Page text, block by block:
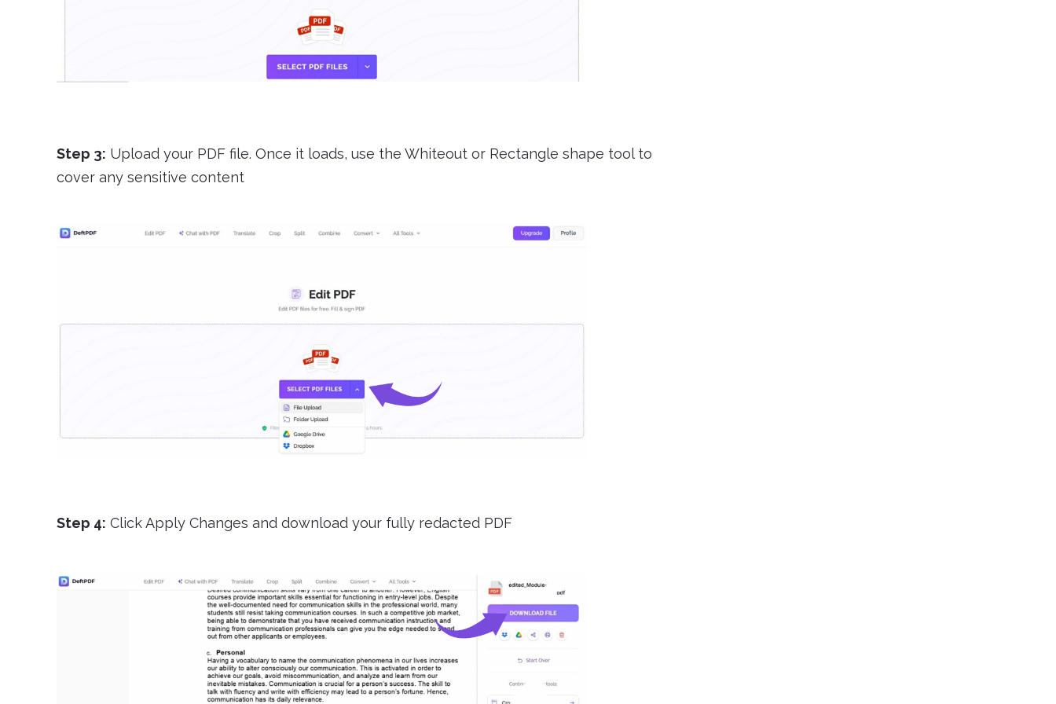
Step 3: Upload your PDF file. Once it loads, use the Whiteout or Rectangle shape tool to
cover any sensitive content
Step 4: Click Apply Changes and download your fully redacted PDF